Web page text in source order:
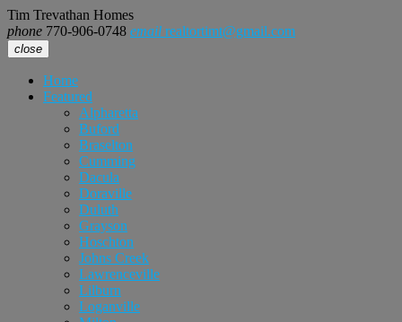
Tim Trevathan Homes
phone 770-906-0748 email realtortimt@gmail.com
close
Home
Featured
Alpharetta
Buford
Braselton
Cumming
Dacula
Doraville
Duluth
Grayson
Hoschton
Johns Creek
Lawrenceville
Lilburn
Loganville